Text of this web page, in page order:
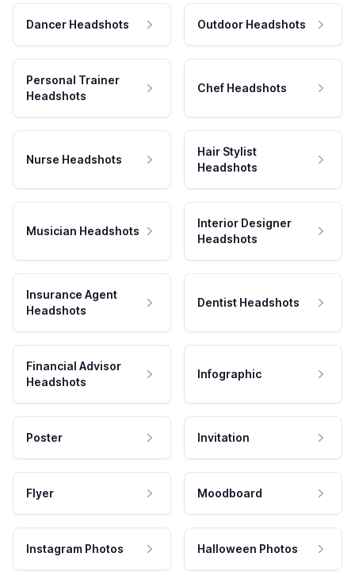
Dancer Headshots Outdoor Headshots
Personal Trainer
Headshots
Chef Headshots
Nurse Headshots
Hair Stylist
Headshots
Musician Headshots
Interior Designer
Headshots
Insurance Agent
Headshots
Dentist Headshots
Financial Advisor
Headshots
Infographic
Poster Invitation
Flyer Moodboard
Instagram Photos Halloween Photos